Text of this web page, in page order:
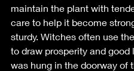
maintain the plant with
care to help it become
sturdy. Witches often use
to draw prosperity and good
was hung in the doorway of